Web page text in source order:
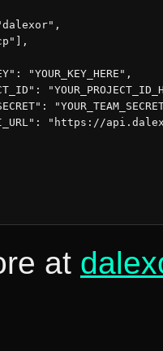
"YOUR_KEY_HERE",
"https://
at